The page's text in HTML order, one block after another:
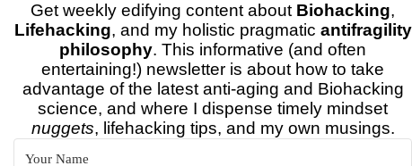
Get weekly edifying content about Biohacking,
Lifehacking, and my holistic pragmatic antifragility
philosophy. This informative (and often
entertaining!) newsletter is about how to take
advantage of the latest anti-aging and Biohacking
science, and where I dispense timely mindset
nuggets, lifehacking tips, and my own musings.